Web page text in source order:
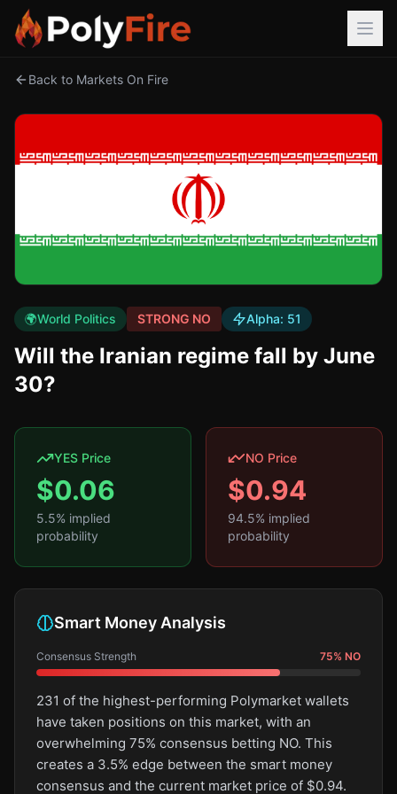
Back to Markets On Fire
🌍World Politics STRONG NO Alpha: 51
Will the Iranian regime fall by June
30?
YES Price
$0.06
5.5% implied
probability
NO Price
$0.94
94.5% implied
probability
Smart Money Analysis
Consensus Strength 75% NO
231 of the highest-performing Polymarket wallets
have taken positions on this market, with an
overwhelming 75% consensus betting NO. This
creates a 3.5% edge between the smart money
consensus and the current market price of $0.94.